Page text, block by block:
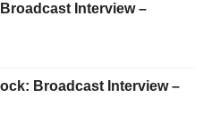
Interview –
Broadcast Interview –